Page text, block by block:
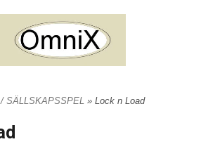
SÄLLSKAPSSPEL » Lock n Load